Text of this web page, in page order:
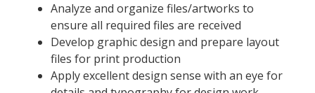
Analyze and organize files/artworks to
ensure all required files are received
Develop graphic design and prepare layout
files for print production
Apply excellent design sense with an eye for